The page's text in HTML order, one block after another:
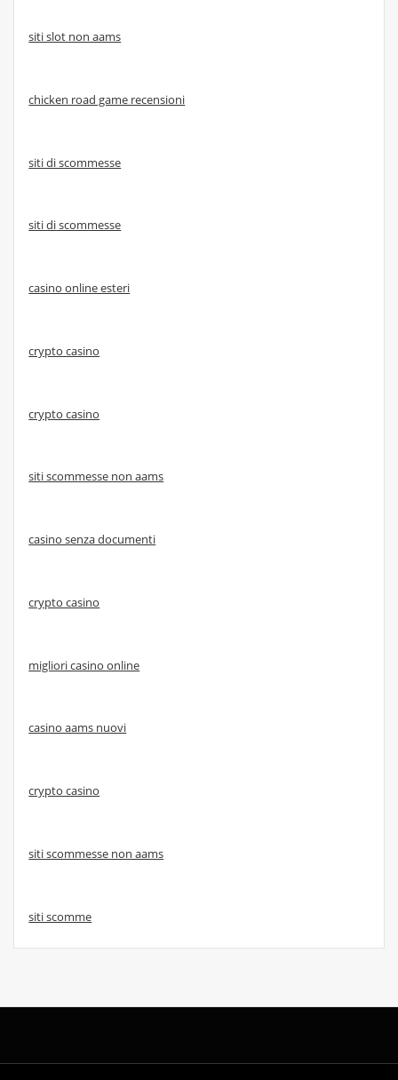
siti slot non aams
chicken road game recensioni
siti di scommesse
siti di scommesse
casino online esteri
crypto casino
crypto casino
siti scommesse non aams
casino senza documenti
crypto casino
migliori casino online
casino aams nuovi
crypto casino
siti scommesse non aams
siti scomme